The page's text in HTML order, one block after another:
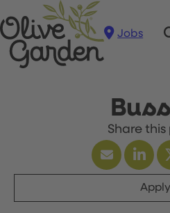
Jobs
Apply